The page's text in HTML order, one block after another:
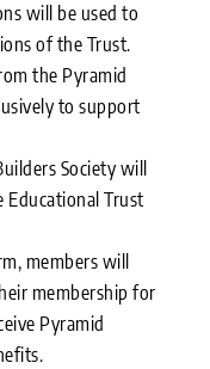
will be used to
of the Trust.
the Pyramid
to support
Society will
Educational Trust
members will
membership for
Pyramid